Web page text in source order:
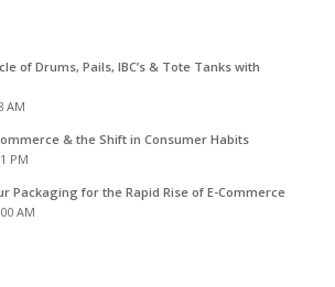
of Drums, Pails, IBC’s & Tote Tanks with
AM
& the Shift in Consumer Habits
PM
Packaging for the Rapid Rise of E-Commerce
AM